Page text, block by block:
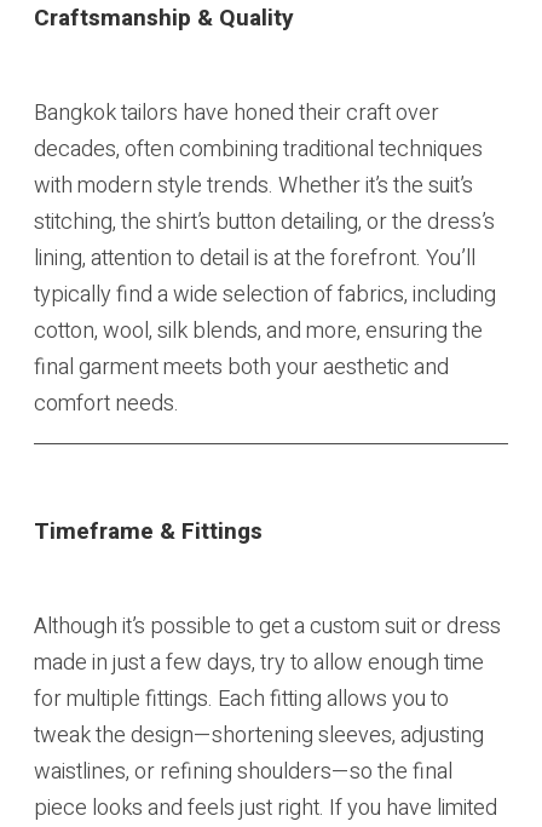
Craftsmanship & Quality
Bangkok tailors have honed their craft over
decades, often combining traditional techniques
with modern style trends. Whether it’s the suit’s
stitching, the shirt’s button detailing, or the dress’s
lining, attention to detail is at the forefront. You’ll
typically find a wide selection of fabrics, including
cotton, wool, silk blends, and more, ensuring the
final garment meets both your aesthetic and
comfort needs.
Timeframe & Fittings
Although it’s possible to get a custom suit or dress
made in just a few days, try to allow enough time
for multiple fittings. Each fitting allows you to
tweak the design—shortening sleeves, adjusting
waistlines, or refining shoulders—so the final
piece looks and feels just right. If you have limited